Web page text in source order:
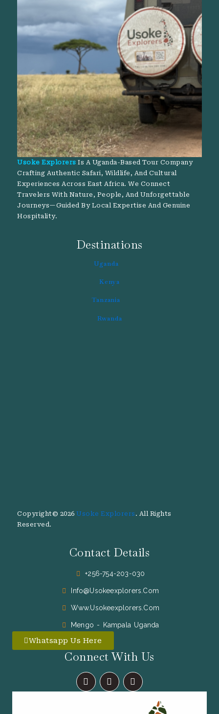
Usoke Explorers Is A Uganda-Based Tour Company
Crafting Authentic Safari, Wildlife, And Cultural
Experiences Across East Africa. We Connect
Travelers With Nature, People, And Unforgettable
Journeys—Guided By Local Expertise And Genuine
Hospitality.
Destinations
Uganda
Kenya
Tanzania
Rwanda
Copyright© 2026 Usoke Explorers . All Rights
Reserved.
Contact Details
+256-754-203-030
Info@usokeexplorers.com
Www.usokeexplorers.com
Mengo - Kampala Uganda
Whatsapp Us Here
Connect With Us
F
A
C
I
N
S
X
-
T